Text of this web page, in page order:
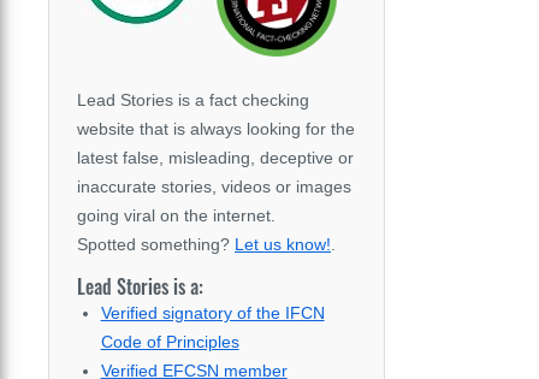
Lead Stories is a fact checking
website that is always looking for the
latest false, misleading, deceptive or
inaccurate stories, videos or images
going viral on the internet.
Spotted something? Let us know!
Lead Stories is a:
Verified signatory of the IFCN
Code of Principles
Verified EFCSN member